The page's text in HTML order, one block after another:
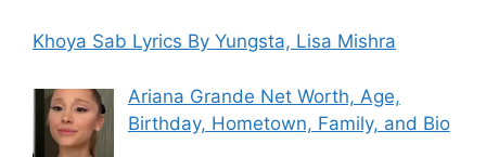
Khoya Sab Lyrics By Yungsta, Lisa Mishra
Ariana Grande Net Worth, Age,
Birthday, Hometown, Family, and Bio